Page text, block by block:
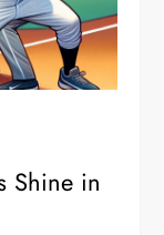
Shine in